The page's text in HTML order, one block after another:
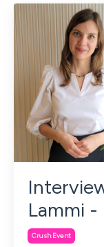
Lammi
Crush Event